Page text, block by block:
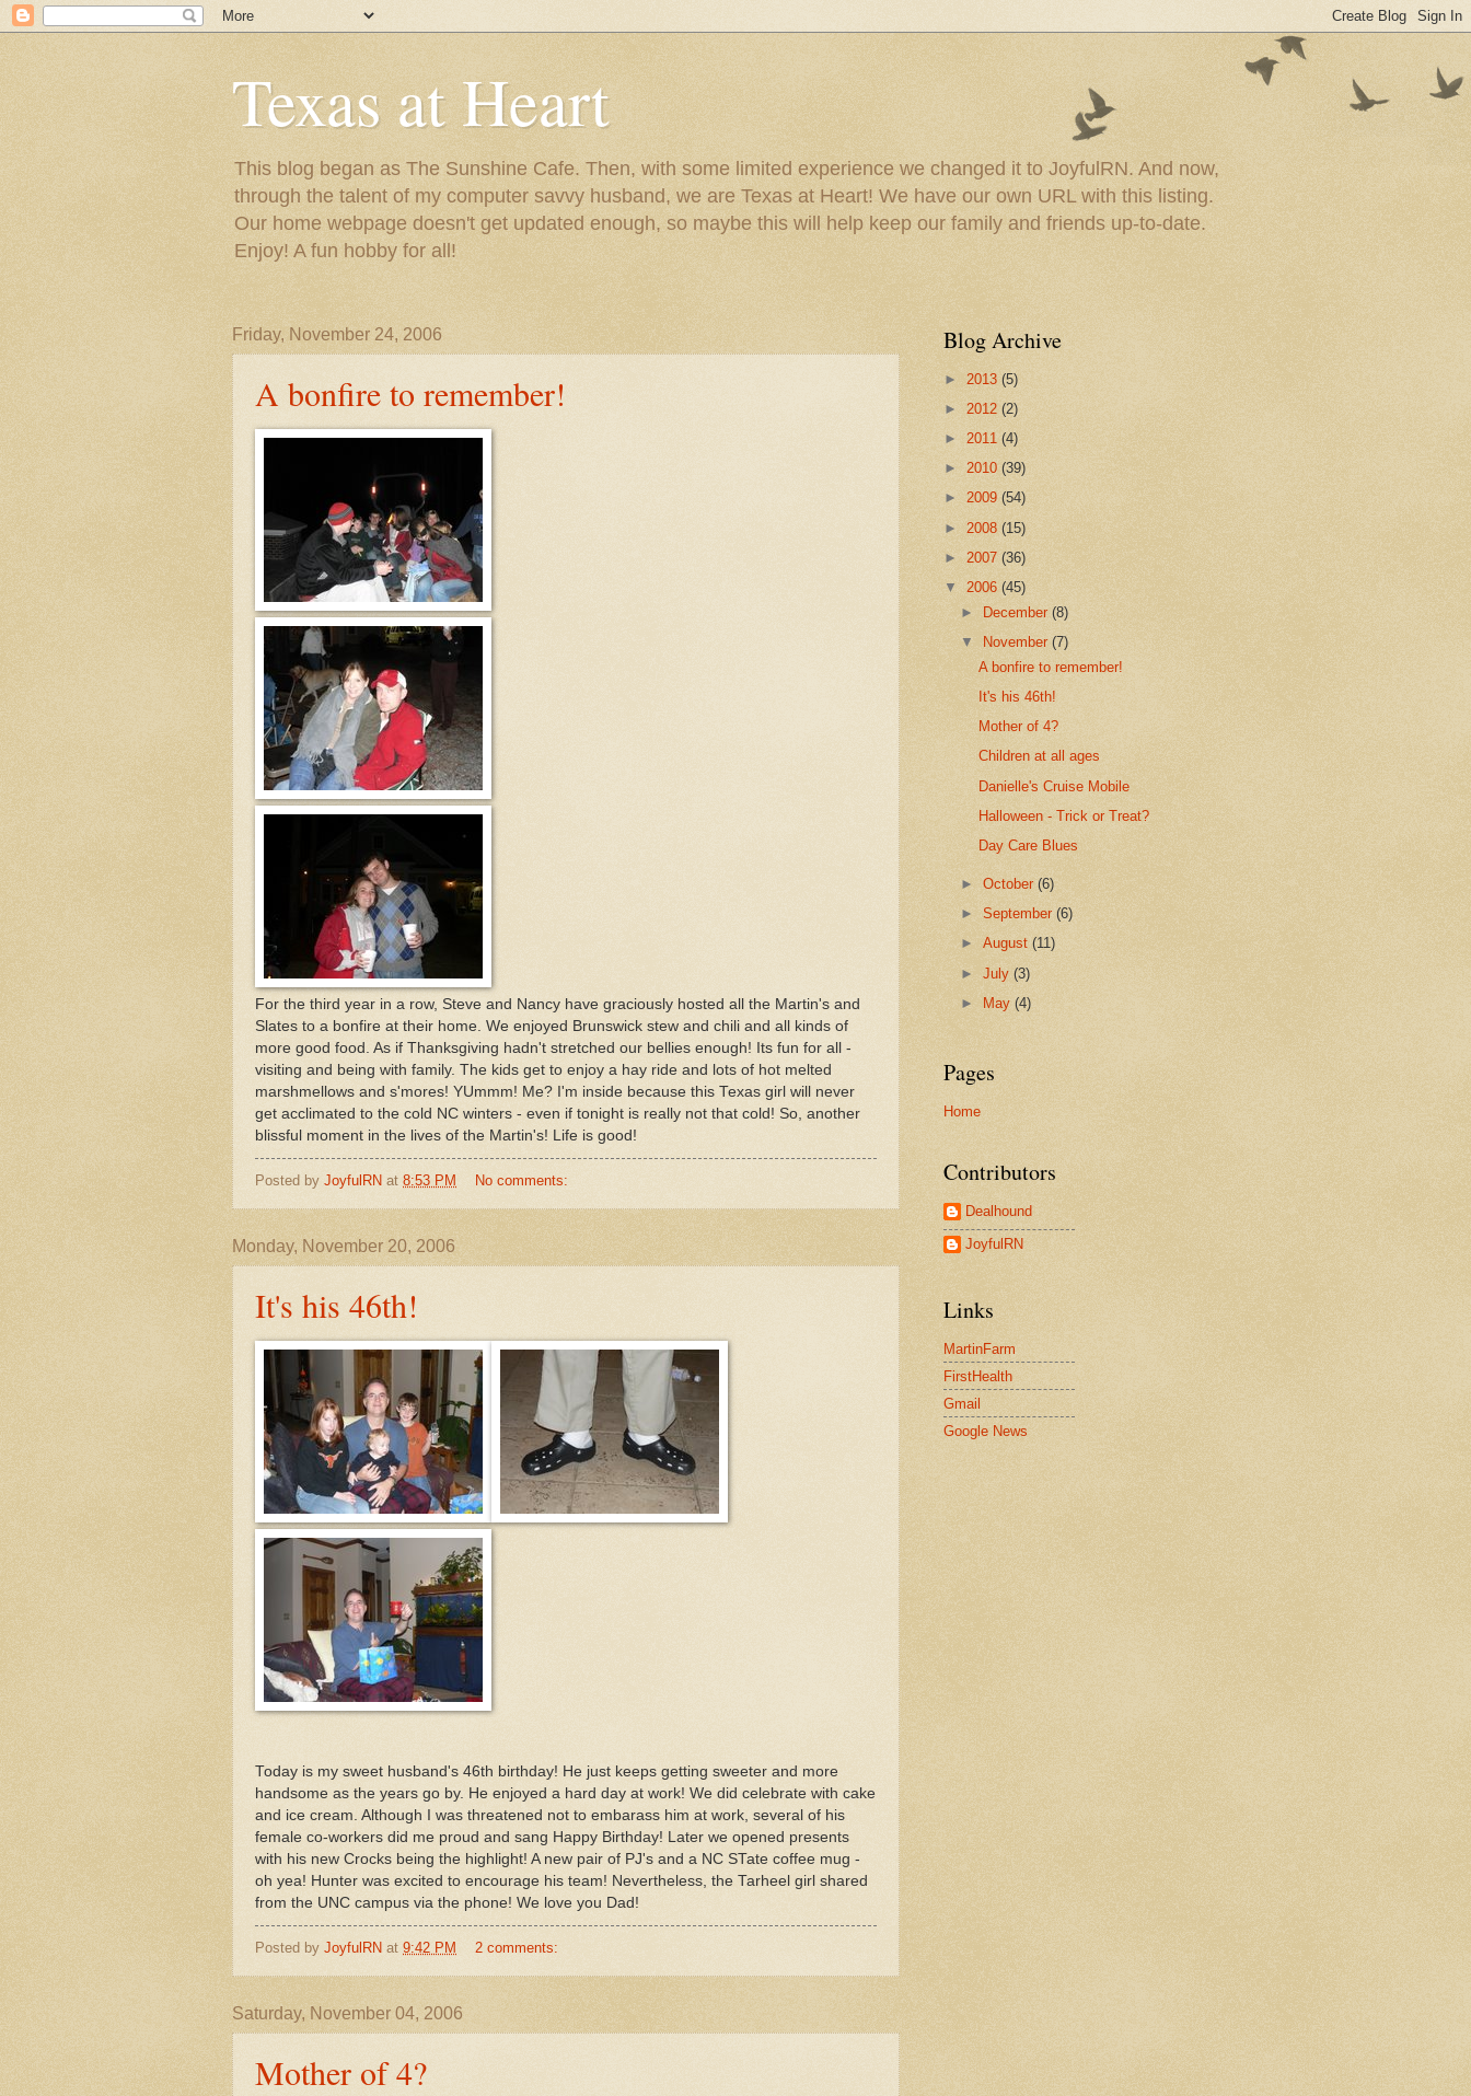
Texas at Heart
This blog began as The Sunshine Cafe. Then, with some limited experience we changed it to JoyfulRN. And now,
through the talent of my computer savvy husband, we are Texas at Heart! We have our own URL with this listing.
Our home webpage doesn't get updated enough, so maybe this will help keep our family and friends up-to-date.
Enjoy! A fun hobby for all!
Friday, November 24, 2006
A bonfire to remember!
For the third year in a row, Steve and Nancy have graciously hosted all the Martin's and
Slates to a bonfire at their home. We enjoyed Brunswick stew and chili and all kinds of
more good food. As if Thanksgiving hadn't stretched our bellies enough! Its fun for all -
visiting and being with family. The kids get to enjoy a hay ride and lots of hot melted
marshmellows and s'mores! YUmmm! Me? I'm inside because this Texas girl will never
get acclimated to the cold NC winters - even if tonight is really not that cold! So, another
blissful moment in the lives of the Martin's! Life is good!
Posted by JoyfulRN at 8:53 PM No comments:
Monday, November 20, 2006
It's his 46th!
Today is my sweet husband's 46th birthday! He just keeps getting sweeter and more
handsome as the years go by. He enjoyed a hard day at work! We did celebrate with cake
and ice cream. Although I was threatened not to embarass him at work, several of his
female co-workers did me proud and sang Happy Birthday! Later we opened presents
with his new Crocks being the highlight! A new pair of PJ's and a NC STate coffee mug -
oh yea! Hunter was excited to encourage his team! Nevertheless, the Tarheel girl shared
from the UNC campus via the phone! We love you Dad!
Posted by JoyfulRN at 9:42 PM 2 comments:
Saturday, November 04, 2006
Mother of 4?
Blog Archive
► 2013 (5)
► 2012 (2)
► 2011 (4)
► 2010 (39)
► 2009 (54)
► 2008 (15)
► 2007 (36)
▼ 2006 (45)
►
December(8)
▼
November(7)
A bonfire to remember!
It's his 46th!
Mother of 4?
Children at all ages
Danielle's Cruise Mobile
Halloween - Trick or Treat?
Day Care Blues
►October(6)
►September(6)
►August(11)
►July(3)
►
May(4)
Pages
Home
Contributors
Dealhound
JoyfulRN
Links
MartinFarm
FirstHealth
Gmail
Google News